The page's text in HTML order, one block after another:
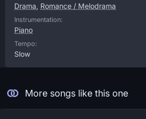
Drama, Romance / Melodrama
Instrumentation:
Piano
Tempo:
Slow
More songs like this one